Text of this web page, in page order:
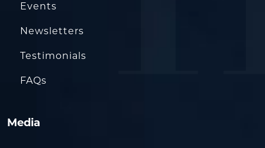
Events
Newsletters
Testimonials
FAQs
Media